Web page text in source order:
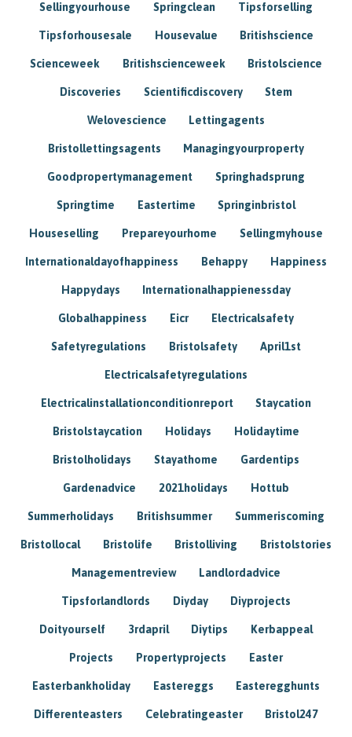
Sellingyourhouse Springclean Tipsforselling
Tipsforhousesale Housevalue Britishscience
Scienceweek Britishscienceweek Bristolscience
Discoveries Scientificdiscovery Stem
Welovescience Lettingagents
Bristollettingsagents Managingyourproperty
Goodpropertymanagement Springhadsprung
Springtime Eastertime Springinbristol
Houseselling Prepareyourhome Sellingmyhouse
Internationaldayofhappiness Behappy Happiness
Happydays Internationalhappienessday
Globalhappiness Eicr Electricalsafety
Safetyregulations Bristolsafety April1st
Electricalsafetyregulations
Electricalinstallationconditionreport Staycation
Bristolstaycation Holidays Holidaytime
Bristolholidays Stayathome Gardentips
Gardenadvice 2021holidays Hottub
Summerholidays Britishsummer Summeriscoming
Bristollocal Bristolife Bristolliving Bristolstories
Managementreview Landlordadvice
Tipsforlandlords Diyday Diyprojects
Doityourself 3rdapril Diytips Kerbappeal
Projects Propertyprojects Easter
Easterbankholiday Eastereggs Easteregghunts
Differenteasters Celebratingeaster Bristol247